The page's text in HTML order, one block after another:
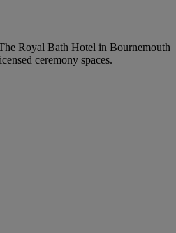
Royal Bath Hotel in Bournemouth
ceremony spaces.